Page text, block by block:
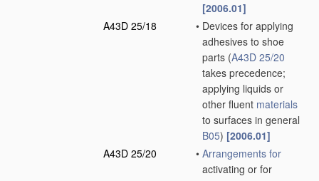
[2006.01]
A43D 25/18
• Devices for applying
adhesives to shoe
parts (A43D 25/20
takes precedence;
applying liquids or
other fluent materials
to surfaces in general
B05) [2006.01]
A43D 25/20
• Arrangements for
activating or for